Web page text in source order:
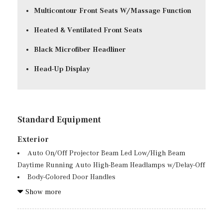
Multicontour Front Seats W/Massage Function
Heated & Ventilated Front Seats
Black Microfiber Headliner
Head-Up Display
Standard Equipment
Exterior
Auto On/Off Projector Beam Led Low/High Beam
Daytime Running Auto High-Beam Headlamps w/Delay-Off
Body-Colored Door Handles
Body-Colored Front Bumper w/Metal-Look Rub
Show more